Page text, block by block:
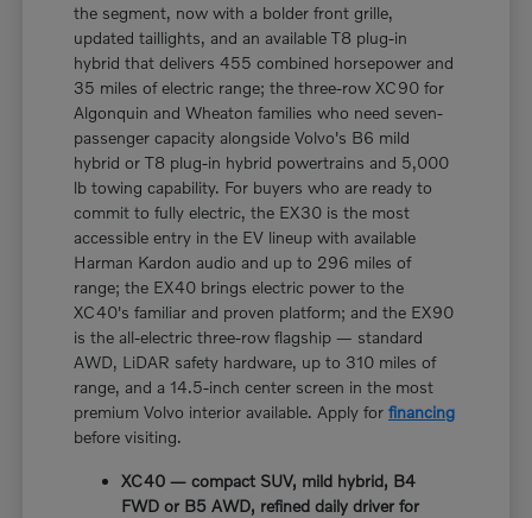
the segment, now with a bolder front grille,
updated taillights, and an available T8 plug-in
hybrid that delivers 455 combined horsepower and
35 miles of electric range; the three-row XC90 for
Algonquin and Wheaton families who need seven-
passenger capacity alongside Volvo's B6 mild
hybrid or T8 plug-in hybrid powertrains and 5,000
lb towing capability. For buyers who are ready to
commit to fully electric, the EX30 is the most
accessible entry in the EV lineup with available
Harman Kardon audio and up to 296 miles of
range; the EX40 brings electric power to the
XC40's familiar and proven platform; and the EX90
is the all-electric three-row flagship — standard
AWD, LiDAR safety hardware, up to 310 miles of
range, and a 14.5-inch center screen in the most
premium Volvo interior available. Apply forfinancing
before visiting.
XC40 — compact SUV, mild hybrid, B4
FWD or B5 AWD, refined daily driver for